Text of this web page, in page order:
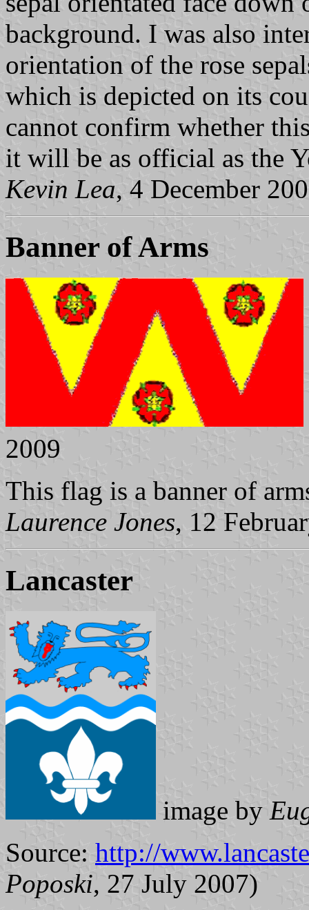
background. I was also
orientation of the rose
which is depicted on its
cannot confirm whether
it will be as official as the
Kevin Lea, 4 December
Banner of Arms
2009
This flag is a banner of
Laurence Jones, 12
Lancaster
image by
Source: http://
Poposki, 27 July 2007)